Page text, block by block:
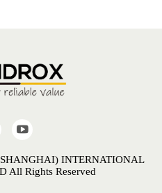
INTERNATIONAL
All Rights Reserved